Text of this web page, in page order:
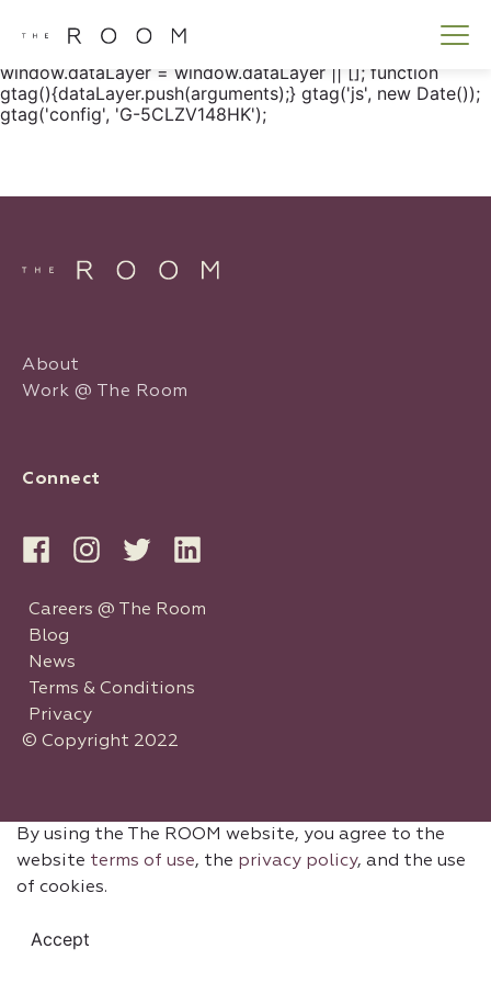
gtag() { dataLayer.push(arguments); } gtag('js', new
window.dataLayer = window.dataLayer || []; function
gtag(){dataLayer.push(arguments);} gtag('js', new Date());
gtag('config', 'G-5CLZV148HK');
About
Work @ The Room
Connect
Careers @ The Room
Blog
News
Terms & Conditions
Privacy
© Copyright 2022
By using the The ROOM website, you agree to the
website terms of use, the privacy policy, and the use
of cookies.
Accept